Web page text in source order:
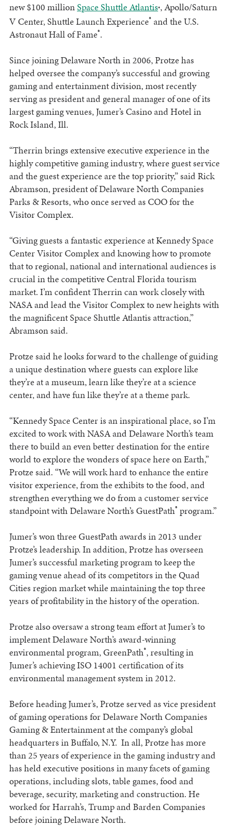
new $100 millionSpace Shuttle Atlantis®, Apollo/Saturn
V Center, Shuttle Launch Experience® and the U.S.
Astronaut Hall of Fame®.
Since joining Delaware North in 2006, Protze has
helped oversee the company’s successful and growing
gaming and entertainment division, most recently
serving as president and general manager of one of its
largest gaming venues, Jumer’s Casino and Hotel in
Rock Island, Ill.
“Therrin brings extensive executive experience in the
highly competitive gaming industry, where guest service
and the guest experience are the top priority,” said Rick
Abramson, president of Delaware North Companies
Parks & Resorts, who once served as COO for the
Visitor Complex.
“Giving guests a fantastic experience at Kennedy Space
Center Visitor Complex and knowing how to promote
that to regional, national and international audiences is
crucial in the competitive Central Florida tourism
market. I’m confident Therrin can work closely with
NASA and lead the Visitor Complex to new heights with
the magnificent Space Shuttle Atlantis attraction,”
Abramson said.
Protze said he looks forward to the challenge of guiding
a unique destination where guests can explore like
they’re at a museum, learn like they’re at a science
center, and have fun like they’re at a theme park.
“Kennedy Space Center is an inspirational place, so I’m
excited to work with NASA and Delaware North’s team
there to build an even better destination for the entire
world to explore the wonders of space here on Earth,”
Protze said. “We will work hard to enhance the entire
visitor experience, from the exhibits to the food, and
strengthen everything we do from a customer service
standpoint with Delaware North’s GuestPath® program.”
Jumer’s won three GuestPath awards in 2013 under
Protze’s leadership. In addition, Protze has overseen
Jumer’s successful marketing program to keep the
gaming venue ahead of its competitors in the Quad
Cities region market while maintaining the top three
years of profitability in the history of the operation.
Protze also oversaw a strong team effort at Jumer’s to
implement Delaware North’s award-winning
environmental program, GreenPath®, resulting in
Jumer’s achieving ISO 14001 certification of its
environmental management system in 2012.
Before heading Jumer’s, Protze served as vice president
of gaming operations for Delaware North Companies
Gaming & Entertainment at the company’s global
headquarters in Buffalo, N.Y. In all, Protze has more
than 25 years of experience in the gaming industry and
has held executive positions in many facets of gaming
operations, including slots, table games, food and
beverage, security, marketing and construction. He
worked for Harrah’s, Trump and Barden Companies
before joining Delaware North.